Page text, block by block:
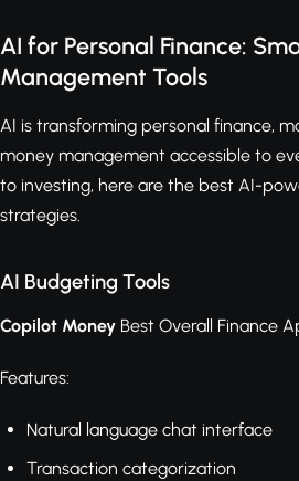
AI for Personal Finance:
Management Tools
AI is transforming personal finance,
money management accessible to
to investing, here are the best AI-
strategies.
AI Budgeting Tools
Copilot Money Best Overall Finance
Features:
Natural language chat interface
Transaction categorization